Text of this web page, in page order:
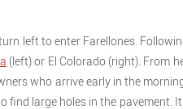
left to enter Farellones.
(left) or El Colorado (right). From
who arrive early in the
find large holes in the pavement.